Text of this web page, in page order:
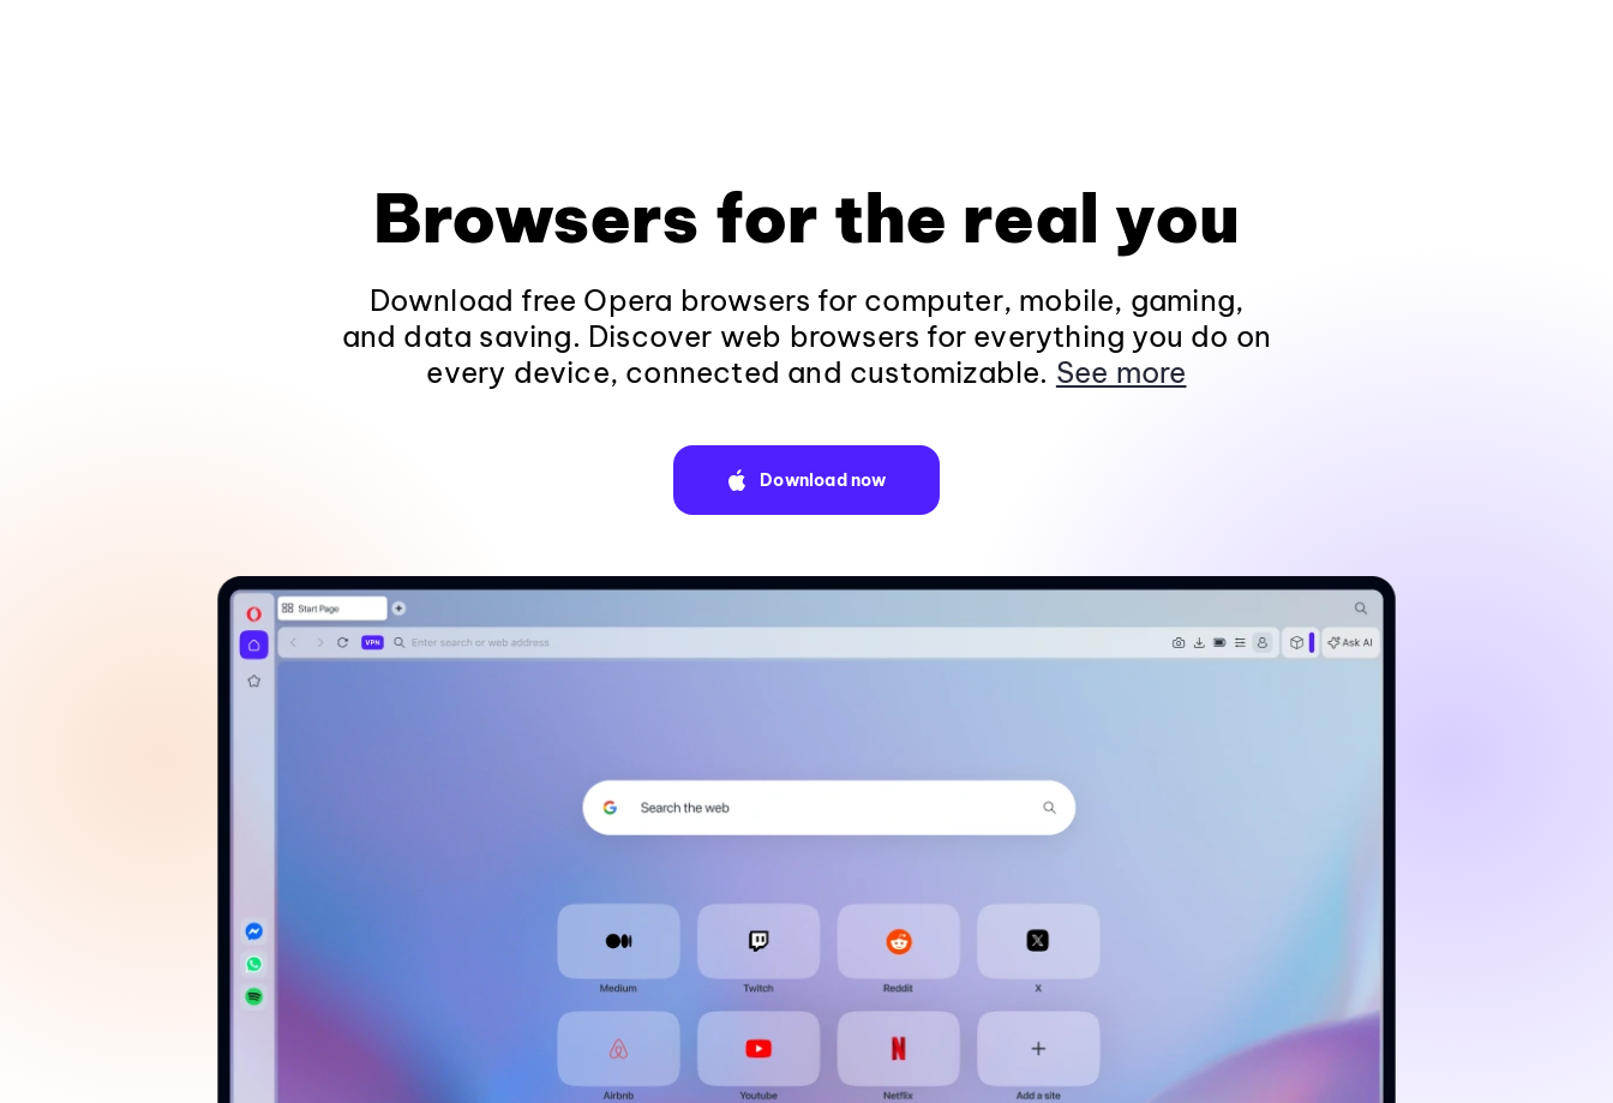
Browsers for the real you
Download free Opera browsers for computer, mobile, gaming,
and data saving. Discover web browsers for everything you do on
every device, connected and customizable. See more
Download now